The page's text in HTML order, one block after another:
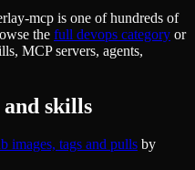
mcp is one of hundreds of
the full devops category or
MCP servers, agents,
skills
images, tags and pulls by